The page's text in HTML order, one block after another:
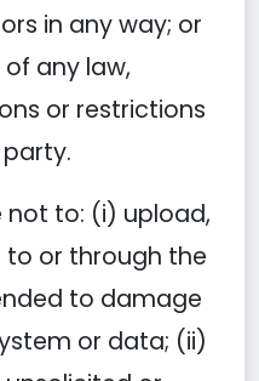
in any way; or
any law,
or restrictions
not to: (i) upload,
or through the
to damage
or data; (ii)